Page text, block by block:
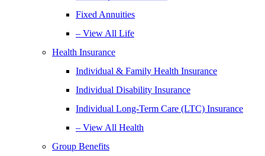
Fixed Annuities
– View All Life
Health Insurance
Individual & Family Health Insurance
Individual Disability Insurance
Individual Long-Term Care (LTC) Insurance
– View All Health
Group Benefits